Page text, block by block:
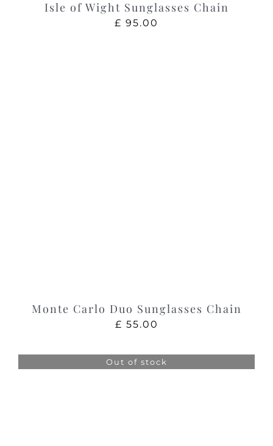
Isle of Wight Sunglasses Chain
£ 95.00
Monte Carlo Duo Sunglasses Chain
£ 55.00
Out of stock